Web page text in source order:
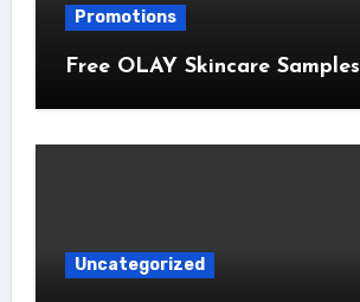
Promotions
Free OLAY Skincare Samples
Uncategorized